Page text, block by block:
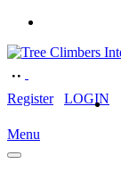
Register LOGIN
Menu